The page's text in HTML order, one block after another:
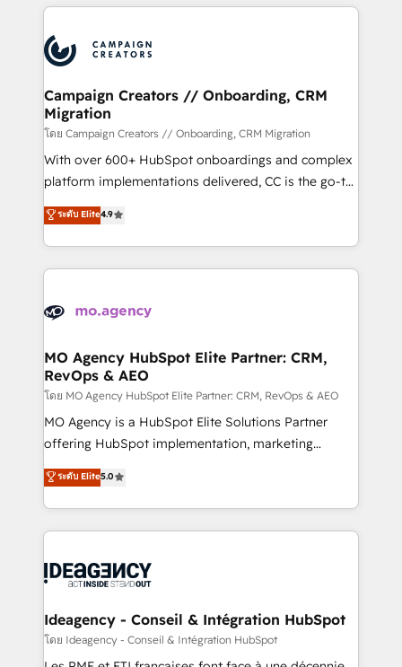
Accreditations. Based in Canada (coast to coast), our
services are offered in both English & French.
extensive HubSpot, sales, marketing, service and
HubSpot journey, design and implement your
processes and skilfully bring your revenue
infrastructure to life. Our collaborative approach
keeps you in control whilst we plan and support the
route to your revenue goals. We have successfully
supported over 500 organisations with HubSpot
implementation, optimisation, training, and
methodology will ensure that you receive the best
deployment experience possible. Whether you are
expertise to deliver the solutions you need.
Campaign Creators // Onboarding, CRM
Migration
โดย Campaign Creators // Onboarding, CRM Migration
With over 600+ HubSpot onboardings and complex
platform implementations delivered, CC is the go-to
Elite Solutions Partner for businesses ready to
migrate, replatform, and scale smarter. We specialize
in high-impact CRM and CMS migrations and
onboarding from platforms like Salesforce, NetSuite,
WordPress and legacy CRMs, turning fragmented
architectures that accelerate revenue operations and
performance. - Multi-object CRM migration, cleanup,
and implementation. - Pre-built and custom
integrations across your full tech stack. - Custom
object setup, CMS builds, and full-funnel automation.
nurturing sequences. - Cross-hub setup across
Marketing, Sales, Operations, and Service Hubs. -
powerful growth engine. Built to convert, scale, and
drive results.
ระดับ Elite4.9
MO Agency HubSpot Elite Partner: CRM,
RevOps & AEO
โดย MO Agency HubSpot Elite Partner: CRM, RevOps & AEO
MO Agency is a HubSpot Elite Solutions Partner
offering HubSpot implementation, marketing
automation, CRM and RevOps consulting, data
architecture, sales enablement, lifecycle automation,
lead scoring and revenue reporting. HubSpot,
Salesforce and integrated enterprise stacks. Digital
Generative Engine Optimisation (AI Search),
B2B SEO, paid media, and content. We work with
enterprise and growth-led companies across
technology, professional services, financial services
ระดับ Elite5.0
Ideagency - Conseil & Intégration HubSpot
โดย Ideagency - Conseil & Intégration HubSpot